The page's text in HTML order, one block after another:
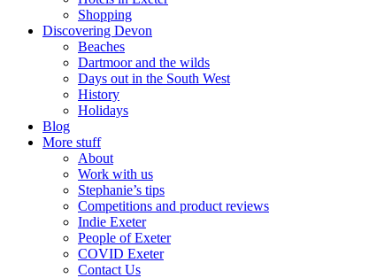
Shopping
Discovering Devon
Beaches
Dartmoor and the wilds
Days out in the South West
History
Holidays
Blog
More stuff
About
Work with us
Stephanie’s tips
Competitions and product reviews
Indie Exeter
People of Exeter
COVID Exeter
Contact Us